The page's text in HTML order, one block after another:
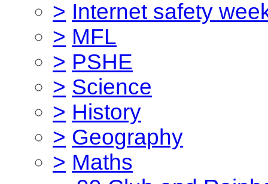
> Internet safety
> MFL
> PSHE
> Science
> History
> Geography
> Maths